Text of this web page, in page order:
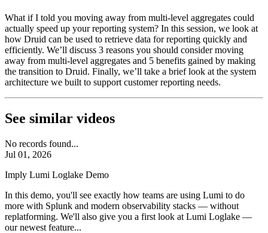
What if I told you moving away from multi-level aggregates could
actually speed up your reporting system? In this session, we look at
how Druid can be used to retrieve data for reporting quickly and
efficiently. We’ll discuss 3 reasons you should consider moving
away from multi-level aggregates and 5 benefits gained by making
the transition to Druid. Finally, we’ll take a brief look at the system
architecture we built to support customer reporting needs.
See similar videos
No records found...
Jul 01, 2026
Imply Lumi Loglake Demo
In this demo, you'll see exactly how teams are using Lumi to do
more with Splunk and modern observability stacks — without
replatforming. We'll also give you a first look at Lumi Loglake —
our newest feature...